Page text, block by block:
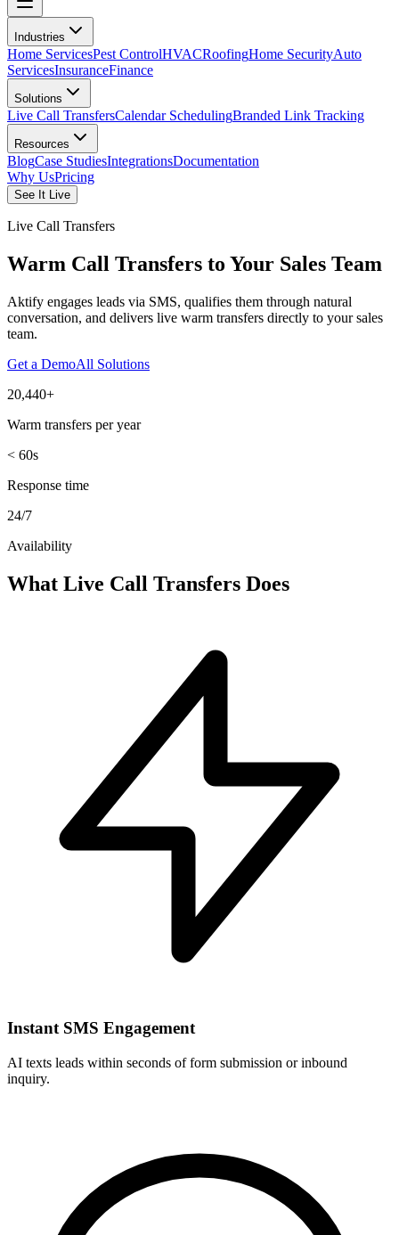
Industries
Home ServicesPest ControlHVACRoofingHome SecurityAuto
ServicesInsuranceFinance
Solutions
Live Call TransfersCalendar SchedulingBranded Link Tracking
Resources
BlogCase StudiesIntegrationsDocumentation
Why UsPricing
See It Live
Live Call Transfers
Warm Call Transfers to Your Sales Team
Aktify engages leads via SMS, qualifies them through natural
conversation, and delivers live warm transfers directly to your sales
team.
Get a DemoAll Solutions
20,440+
Warm transfers per year
< 60s
Response time
24/7
Availability
What Live Call Transfers Does
Instant SMS Engagement
AI texts leads within seconds of form submission or inbound
inquiry.